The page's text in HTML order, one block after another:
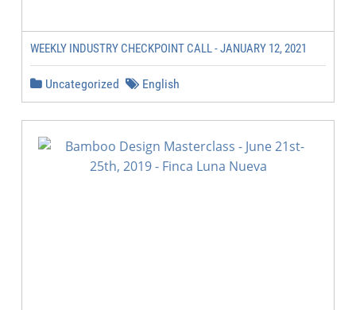
WEEKLY INDUSTRY CHECKPOINT CALL - JANUARY 12, 2021
Uncategorized English